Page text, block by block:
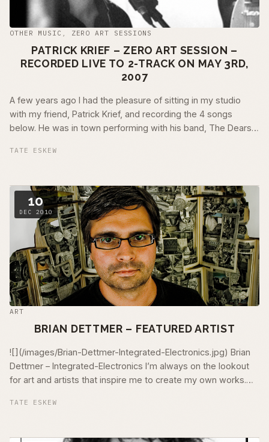
OTHER MUSIC , ZERO ART SESSIONS
PATRICK KRIEF – ZERO ART SESSION –
RECORDED LIVE TO 2-TRACK ON MAY 3RD,
2007
A few years ago I had the pleasure of sitting in my studio
with my friend, Patrick Krief, and recording the 4 songs
below. He was in town performing with his band, The Dears,
TATE ESKEW
10
DEC 2010
ART
BRIAN DETTMER – FEATURED ARTIST
![](/images/Brian-Dettmer-Integrated-Electronics.jpg) Brian
Dettmer – Integrated-Electronics I’m always on the lookout
for art and artists that inspire me to create my own works.
TATE ESKEW